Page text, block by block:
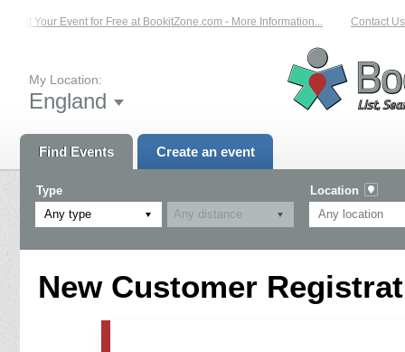
List Your Event for Free at BookitZone.com - More Information... Contact Us
My Location:
England
Find Events Create an event
Type
Any type
Location
New Customer